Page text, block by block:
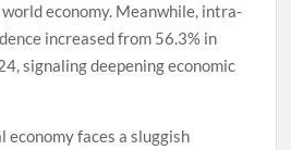
economy. Meanwhile, intra-
increased from 56.3% in
signaling deepening economic
economy faces a sluggish